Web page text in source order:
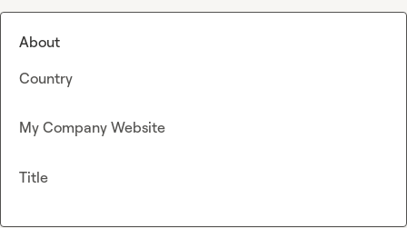
About
Country
My Company Website
Title